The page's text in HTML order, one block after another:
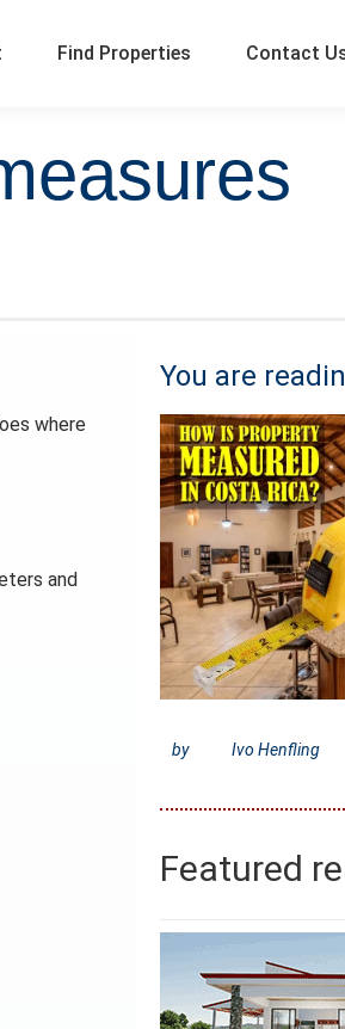
Find Properties Contact
where
and
You are
by Ivo Henfling
Featured